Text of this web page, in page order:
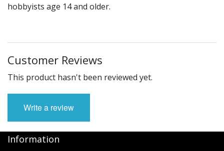
hobbyists age 14 and older.
Customer Reviews
This product hasn't been reviewed yet.
Write a review
Information